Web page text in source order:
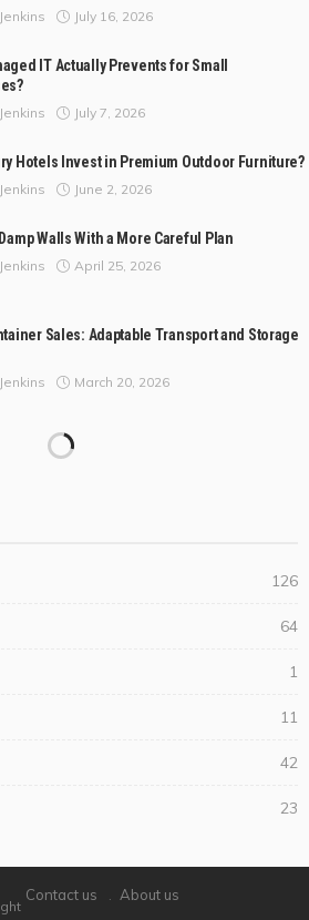
July 16, 2026
IT Actually Prevents for Small
July 7, 2026
Hotels Invest in Premium Outdoor Furniture?
June 2, 2026
Walls With a More Careful Plan
April 25, 2026
Sales: Adaptable Transport and Storage
March 20, 2026
126
64
1
11
42
23
Contact us About us